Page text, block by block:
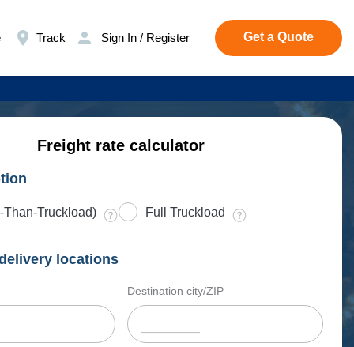
Track Sign In / Register Get a Quote
Freight rate calculator
Than-Truckload) Full Truckload
locations
Destination city/ZIP